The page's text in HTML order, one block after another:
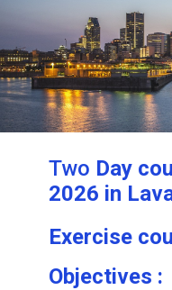
Two Day
2026 in
Exercise
Objectives :